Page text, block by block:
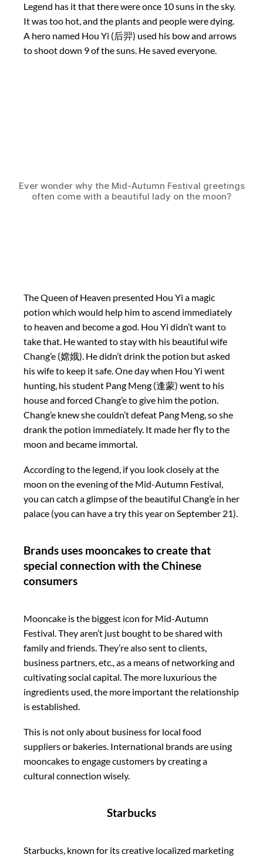
Legend has it that there were once 10 suns in the sky.
It was too hot, and the plants and people were dying.
A hero named Hou Yi (后羿) used his bow and arrows
to shoot down 9 of the suns. He saved everyone.
Ever wonder why the Mid-Autumn Festival greetings
often come with a beautiful lady on the moon?
The Queen of Heaven presented Hou Yi a magic
potion which would help him to ascend immediately
to heaven and become a god. Hou Yi didn’t want to
take that. He wanted to stay with his beautiful wife
Chang’e (嫦娥). He didn’t drink the potion but asked
his wife to keep it safe. One day when Hou Yi went
hunting, his student Pang Meng (逢蒙) went to his
house and forced Chang’e to give him the potion.
Chang’e knew she couldn’t defeat Pang Meng, so she
drank the potion immediately. It made her fly to the
moon and became immortal.
According to the legend, if you look closely at the
moon on the evening of the Mid-Autumn Festival,
you can catch a glimpse of the beautiful Chang’e in her
palace (you can have a try this year on September 21).
Brands uses mooncakes to create that
special connection with the Chinese
consumers
Mooncake is the biggest icon for Mid-Autumn
Festival. They aren’t just bought to be shared with
family and friends. They’re also sent to clients,
business partners, etc., as a means of networking and
cultivating social capital. The more luxurious the
ingredients used, the more important the relationship
is established.
This is not only about business for local food
suppliers or bakeries. International brands are using
mooncakes to engage customers by creating a
cultural connection wisely.
Starbucks
Starbucks, known for its creative localized marketing